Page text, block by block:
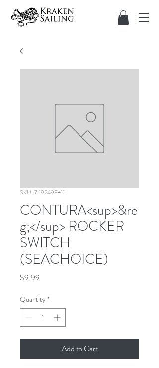
SKU: 7.19249E+11
CONTURA<sup>&re
g;</sup> ROCKER
SWITCH
(SEACHOICE)
$9.99
Quantity *
Add to Cart